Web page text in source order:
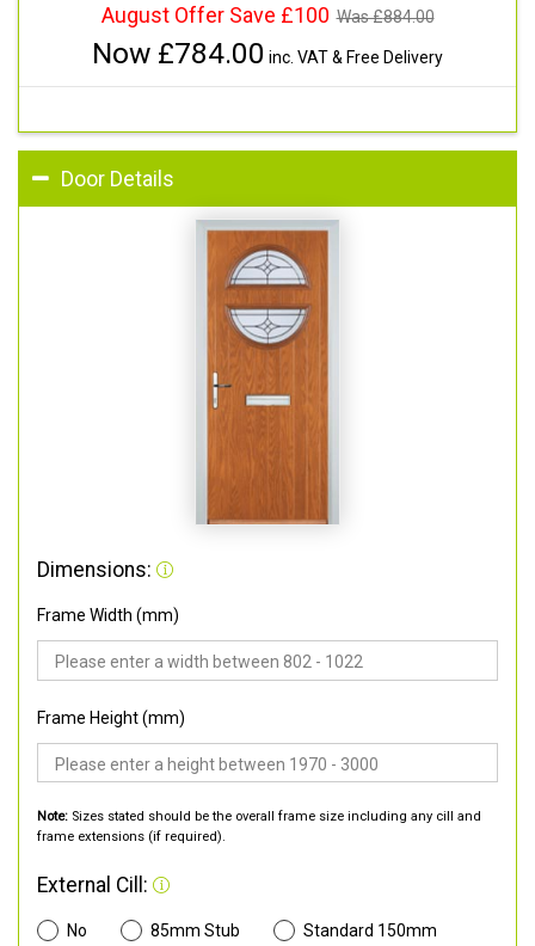
August Offer Save £100 Was £884.00
Now £784.00 inc. VAT & Free Delivery
Door Details
Dimensions:
Frame Width (mm)
Frame Height (mm)
Note: Sizes stated should be the overall frame size including any cill and
frame extensions (if required).
External Cill:
No 85mm Stub
Standard 150mm